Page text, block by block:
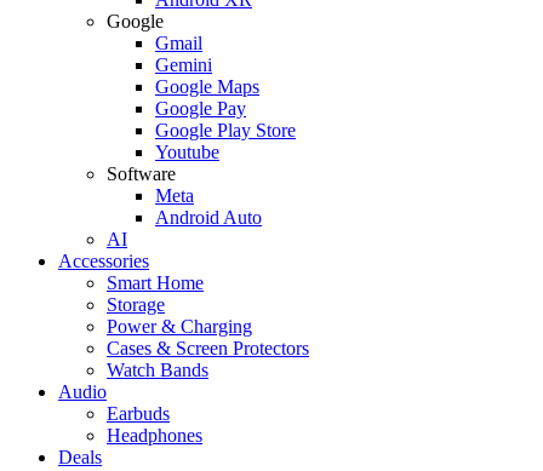
Google
Gmail
Gemini
Google Maps
Google Pay
Google Play Store
Youtube
Software
Meta
Android Auto
AI
Accessories
Smart Home
Storage
Power & Charging
Cases & Screen Protectors
Watch Bands
Audio
Earbuds
Headphones
Deals